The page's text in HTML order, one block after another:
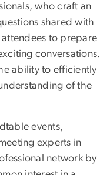
who craft an
shared with
to prepare
conversations.
ability to efficiently
of the
events,
experts in
network by